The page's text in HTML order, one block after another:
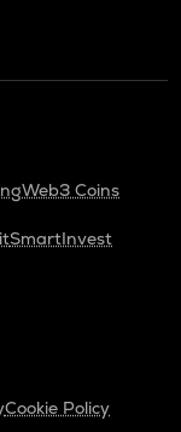
Web3 Coins
SmartInvest
Cookie Policy